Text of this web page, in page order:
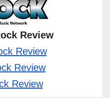
Review
Review
Review
Review